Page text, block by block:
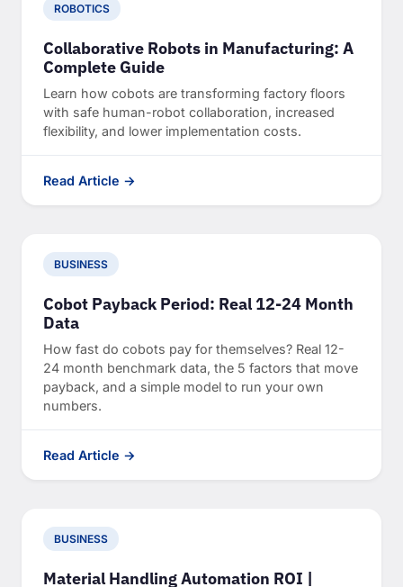
ROBOTICS
Collaborative Robots in Manufacturing: A
Complete Guide
Learn how cobots are transforming factory floors
with safe human-robot collaboration, increased
flexibility, and lower implementation costs.
Read Article →
BUSINESS
Cobot Payback Period: Real 12-24 Month
Data
How fast do cobots pay for themselves? Real 12-
24 month benchmark data, the 5 factors that move
payback, and a simple model to run your own
numbers.
Read Article →
BUSINESS
Material Handling Automation ROI |